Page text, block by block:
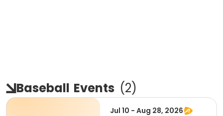
Baseball Events (2)
Jul 10 - Aug 28, 2026